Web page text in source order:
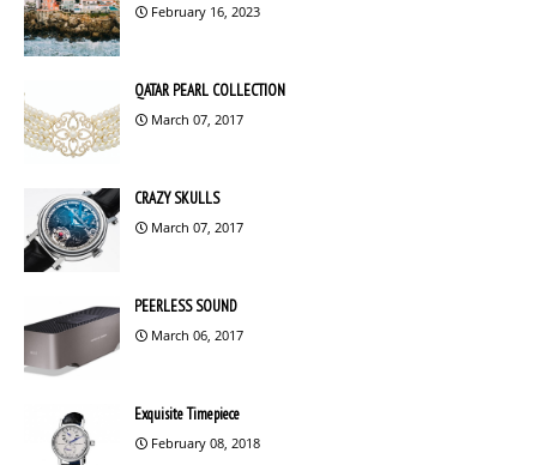
February 16, 2023
QATAR PEARL COLLECTION
March 07, 2017
CRAZY SKULLS
March 07, 2017
PEERLESS SOUND
March 06, 2017
Exquisite Timepiece
February 08, 2018